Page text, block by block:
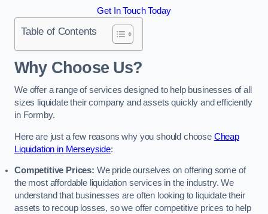
Get In Touch Today
Table of Contents
Why Choose Us?
We offer a range of services designed to help businesses of all
sizes liquidate their company and assets quickly and efficiently
in Formby.
Here are just a few reasons why you should choose Cheap
Liquidation in Merseyside:
Competitive Prices: We pride ourselves on offering some of
the most affordable liquidation services in the industry. We
understand that businesses are often looking to liquidate their
assets to recoup losses, so we offer competitive prices to help